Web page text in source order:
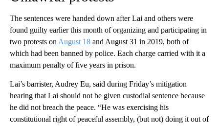
The sentences were handed down after Lai and others were
found guilty earlier this month of organizing and participating in
two protests on August 18 and August 31 in 2019, both of
which had been banned by police. Each charge carried with it a
maximum penalty of five years in prison.
Lai’s barrister, Audrey Eu, said during Friday’s mitigation
hearing that Lai should not be given custodial sentence because
he did not breach the peace. “He was exercising his
constitutional right of peaceful assembly, (but not) doing it out of